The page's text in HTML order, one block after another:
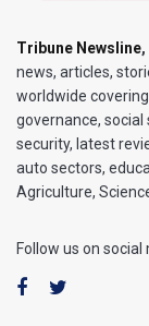
Tribune Newsline,
news, articles,
worldwide
governance,
security, latest
auto sectors,
Agriculture,
Follow us on social